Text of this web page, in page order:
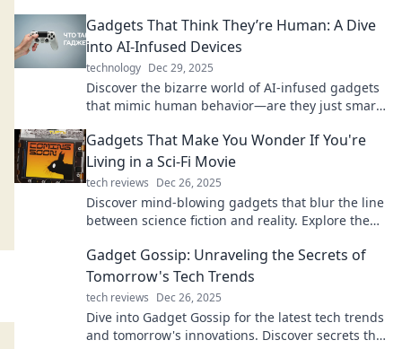
Gadgets That Think They’re Human: A Dive
into AI-Infused Devices
technology Dec 29, 2025
Discover the bizarre world of AI-infused gadgets
that mimic human behavior—are they just smart
Gadgets That Make You Wonder If You're
Living in a Sci-Fi Movie
tech reviews Dec 26, 2025
Discover mind-blowing gadgets that blur the line
between science fiction and reality. Explore the
Gadget Gossip: Unraveling the Secrets of
Tomorrow's Tech Trends
tech reviews Dec 26, 2025
Dive into Gadget Gossip for the latest tech trends
and tomorrow's innovations. Discover secrets that